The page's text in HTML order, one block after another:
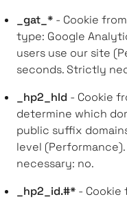
_gat_* - Cookie
type: Google
users use our site
seconds. Strictly
_hp2_hld - Cookie
determine which
public suffix
level
necessary: no.
_hp2_id.#* - Cookie